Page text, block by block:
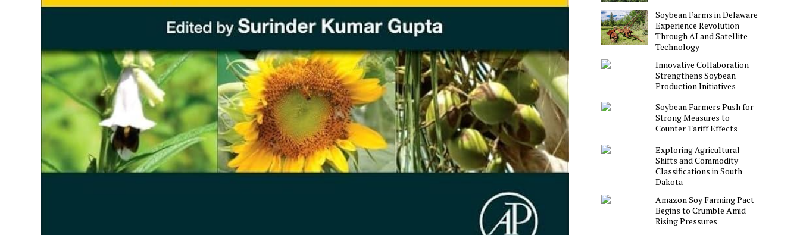
Soybean Farms in Delaware
Experience Revolution
Through AI and Satellite
Technology
Innovative Collaboration
Strengthens Soybean
Production Initiatives
Soybean Farmers Push for
Strong Measures to
Counter Tariff Effects
Exploring Agricultural
Shifts and Commodity
Classifications in South
Dakota
Amazon Soy Farming Pact
Begins to Crumble Amid
Rising Pressures